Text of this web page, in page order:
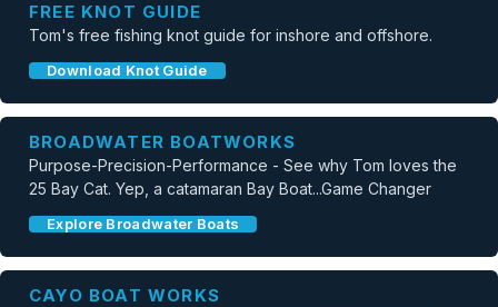
FREE KNOT GUIDE
Tom's free fishing knot guide for inshore and offshore.
Download Knot Guide
BROADWATER BOATWORKS
Purpose-Precision-Performance - See why Tom loves the
25 Bay Cat. Yep, a catamaran Bay Boat...Game Changer
Explore Broadwater Boats
CAYO BOAT WORKS